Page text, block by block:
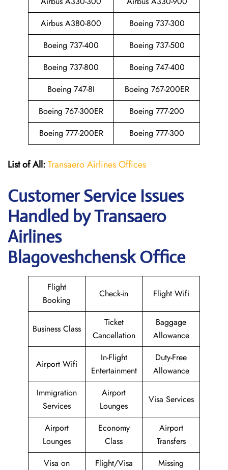
Airbus A380-800
Boeing 737-300
Boeing 737-400
Boeing 737-500
Boeing 737-800
Boeing 747-400
Boeing 747-8I
Boeing 767-200ER
Boeing 767-300ER
Boeing 777-200
Boeing 777-200ER
Boeing 777-300
List of All:Transaero Airlines Offices
Customer Service Issues
Handled by Transaero
Airlines
Blagoveshchensk Office
Flight
Booking
Check-in Flight Wifi
Business Class
Ticket
Cancellation
Baggage
Allowance
Airport Wifi
In-Flight
Entertainment
Duty-Free
Allowance
Immigration
Services
Airport
Lounges
Visa Services
Airport
Lounges
Economy
Class
Airport
Transfers
Visa on
Flight/Visa
Missing